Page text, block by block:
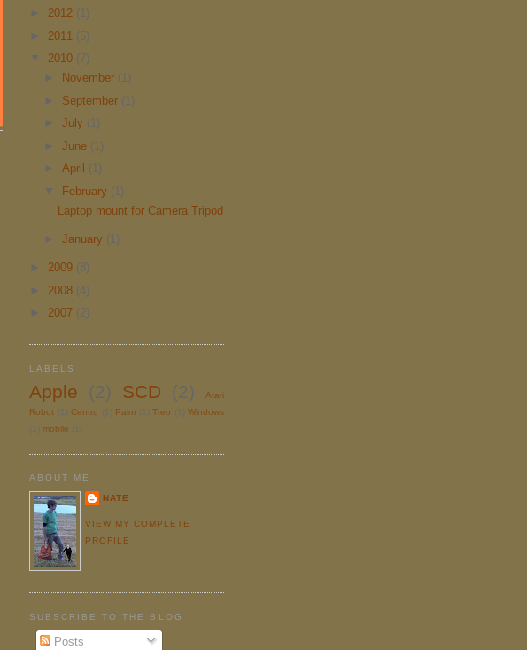
► 2012 (1)
► 2011 (5)
▼ 2010 (7)
►
November (1)
► September (1)
► July (1)
► June (1)
► April (1)
▼
February (1)
Laptop mount for Camera Tripod
► January (1)
► 2009 (8)
► 2008 (4)
► 2007 (2)
LABELS
Apple (2) SCD (2)
Atari
Robot
Centro Palm Treo
Windows
mobile
ABOUT ME
NATE
VIEW MY COMPLETE
PROFILE
SUBSCRIBE TO THE BLOG
Posts